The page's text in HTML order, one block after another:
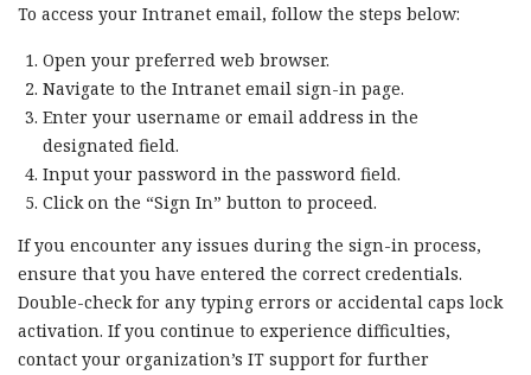
To access your Intranet email, follow the steps below:
Open your preferred web browser.
Navigate to the Intranet email sign-in page.
Enter your username or email address in the
designated field.
Input your password in the password field.
Click on the “Sign In” button to proceed.
If you encounter any issues during the sign-in process,
ensure that you have entered the correct credentials.
Double-check for any typing errors or accidental caps lock
activation. If you continue to experience difficulties,
contact your organization’s IT support for further